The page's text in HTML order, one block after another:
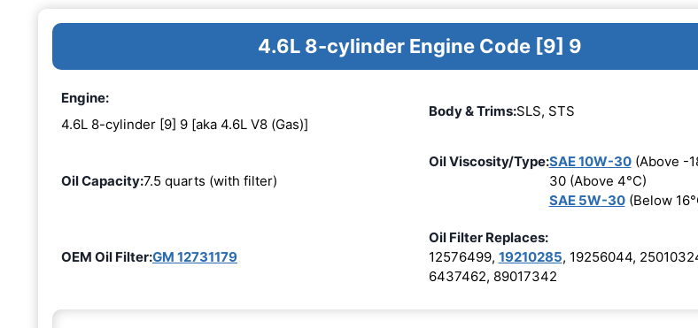
4.6L 8-cylinder Engine Code [9] 9
Engine:
4.6L 8-cylinder [9] 9 [aka 4.6L V8 (Gas)]
Body & Trims:SLS, STS
Oil Capacity:7.5 quarts (with filter)
Oil Viscosity/Type:SAE 10W-30(Above -
30 (Above 4°C)
SAE 5W-30(Below
OEM Oil Filter:GM 12731179
Oil Filter Replaces:
12576499, 19210285, 19256044,
6437462, 89017342